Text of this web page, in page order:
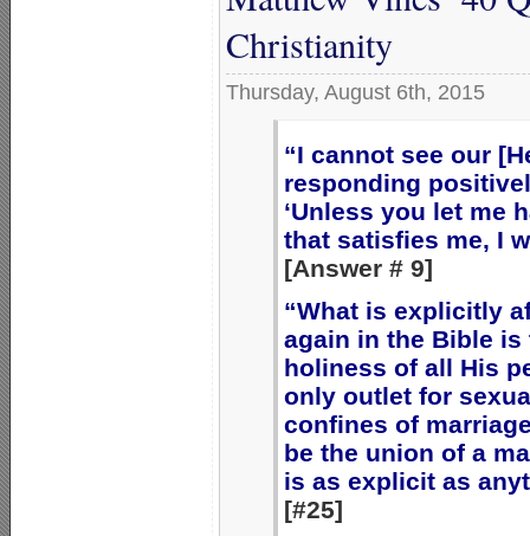
Christianity
Thursday, August 6th, 2015
“I cannot see our
responding
‘Unless you let me
that satisfies me, I
[Answer # 9]
“What is explicitly
again in the Bible is
holiness of all His
only outlet for
confines of
be the union of a
is as explicit as
[#25]